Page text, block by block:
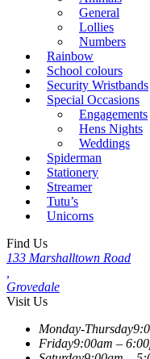
General
Lollies
Numbers
Rainbow
School colours
Security Wristbands
Special Occasions
Engagements
Hens Nights
Weddings
Spiderman
Stationery
Streamer
Tutu’s
Unicorns
Find Us
133 Marshalltown Road
Grovedale
Visit Us
Monday-Thursday
Friday9:00am –